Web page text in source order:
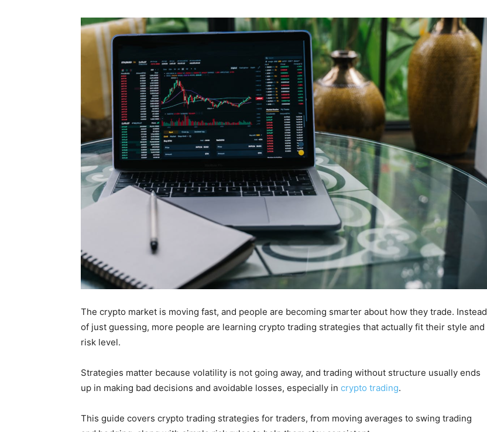
The crypto market is moving fast, and people are becoming smarter about how they trade. Instead
of just guessing, more people are learning crypto trading strategies that actually fit their style and
risk level.
Strategies matter because volatility is not going away, and trading without structure usually ends
up in making bad decisions and avoidable losses, especially in crypto trading.
This guide covers crypto trading strategies for traders, from moving averages to swing trading